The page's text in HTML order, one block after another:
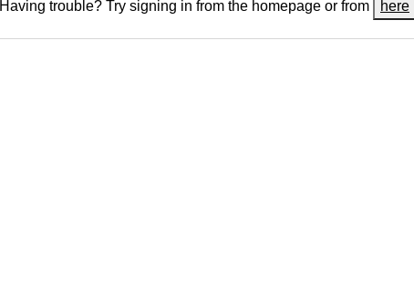
Having trouble? Try signing in from the homepage or from here